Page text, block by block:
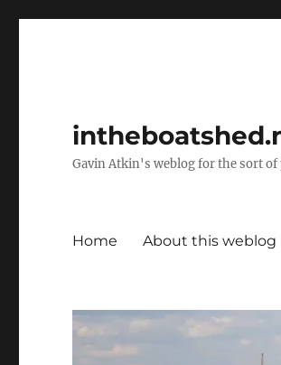
Gavin Atkin's weblog for the sort of
Home About this weblog